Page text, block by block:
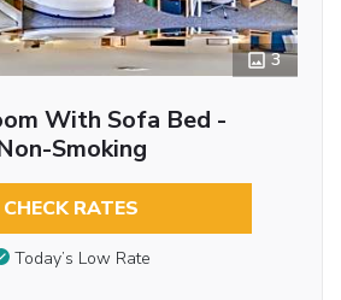
3
With Sofa Bed -
Smoking
CHECK RATES
Today’s Low Rate